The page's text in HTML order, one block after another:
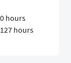
hours
hours